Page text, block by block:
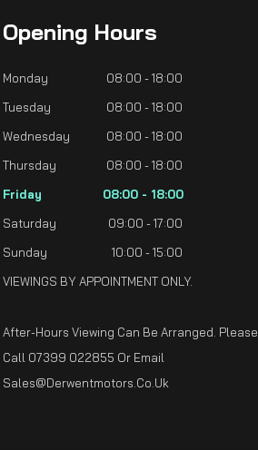
Opening Hours
Monday
08:00 - 18:00
Tuesday
08:00 - 18:00
Wednesday
08:00 - 18:00
Thursday
08:00 - 18:00
Friday
08:00 - 18:00
Saturday
09:00 - 17:00
Sunday
10:00 - 15:00
VIEWINGS BY APPOINTMENT ONLY.
After-Hours Viewing Can Be Arranged. Please
Call 07399 022855 Or Email
Sales@derwentmotors.co.uk